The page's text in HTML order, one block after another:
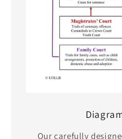
Our carefully